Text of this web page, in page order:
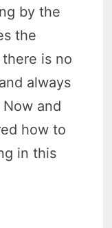
by the
the
is no
always
and
how to
in this